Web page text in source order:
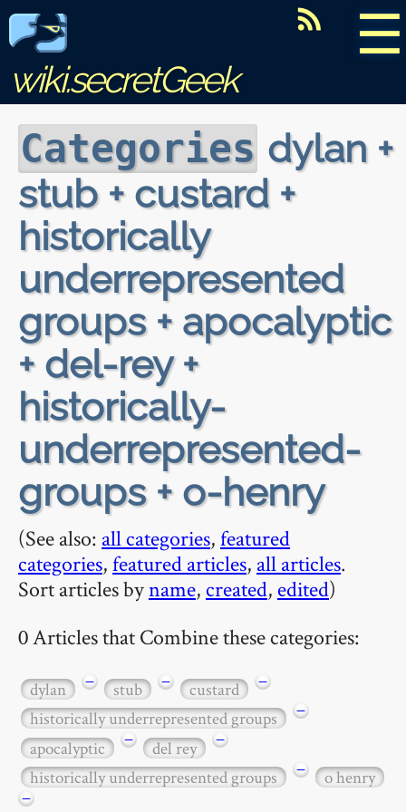
☰
wiki.secretGeek
Categories dylan +
stub + custard +
historically
underrepresented
groups + apocalyptic
+ del-rey +
historically-
underrepresented-
groups + o-henry
(See also: all categories,featured
categories,featured articles, all articles.
Sort articles byname, created, edited)
0 Articles that Combine these categories:
dylan − stub − custard
−
historically underrepresented groups
−
apocalyptic
− del rey
−
historically underrepresented groups
−
o henry
−